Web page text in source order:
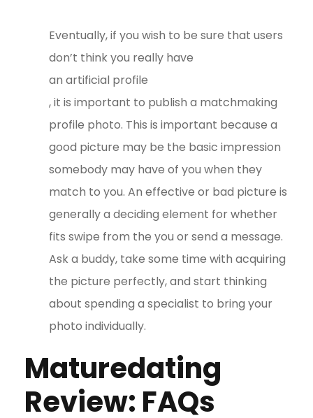
Eventually, if you wish to be sure that users
don’t think you really have
an artificial profile
, it is important to publish a matchmaking
profile photo. This is important because a
good picture may be the basic impression
somebody may have of you when they
match to you. An effective or bad picture is
generally a deciding element for whether
fits swipe from the you or send a message.
Ask a buddy, take some time with acquiring
the picture perfectly, and start thinking
about spending a specialist to bring your
photo individually.
Maturedating
Review: FAQs